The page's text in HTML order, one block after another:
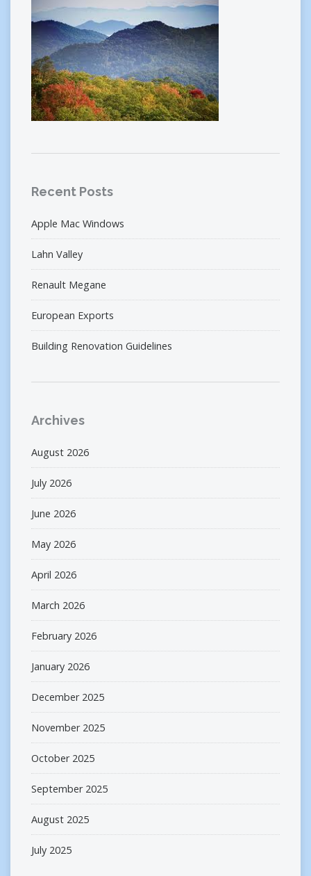
Recent Posts
Apple Mac Windows
Lahn Valley
Renault Megane
European Exports
Building Renovation Guidelines
Archives
August 2026
July 2026
June 2026
May 2026
April 2026
March 2026
February 2026
January 2026
December 2025
November 2025
October 2025
September 2025
August 2025
July 2025